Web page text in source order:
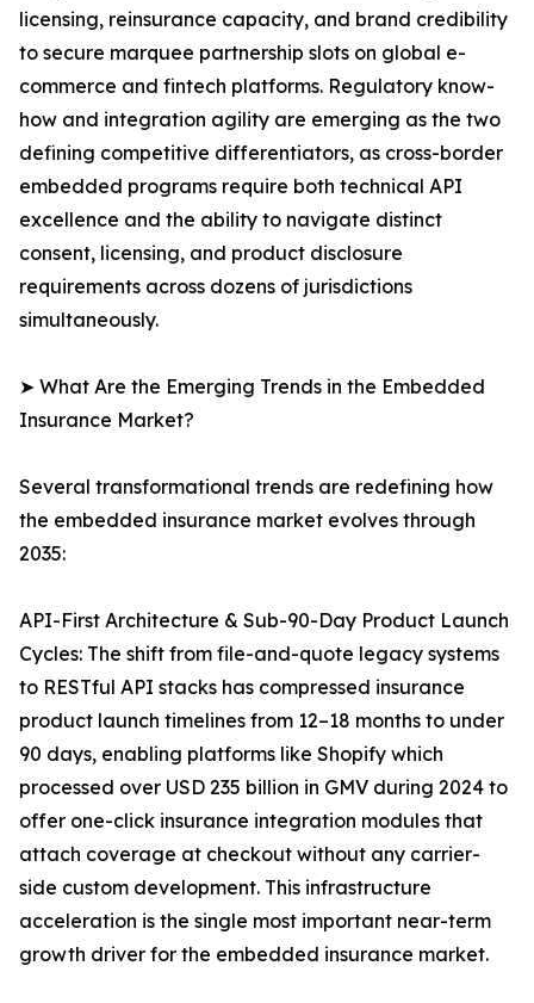
licensing, reinsurance capacity, and brand credibility
to secure marquee partnership slots on global e-
commerce and fintech platforms. Regulatory know-
how and integration agility are emerging as the two
defining competitive differentiators, as cross-border
embedded programs require both technical API
excellence and the ability to navigate distinct
consent, licensing, and product disclosure
requirements across dozens of jurisdictions
simultaneously.
➤ What Are the Emerging Trends in the Embedded
Insurance Market?
Several transformational trends are redefining how
the embedded insurance market evolves through
2035:
API-First Architecture & Sub-90-Day Product Launch
Cycles: The shift from file-and-quote legacy systems
to RESTful API stacks has compressed insurance
product launch timelines from 12–18 months to under
90 days, enabling platforms like Shopify which
processed over USD 235 billion in GMV during 2024 to
offer one-click insurance integration modules that
attach coverage at checkout without any carrier-
side custom development. This infrastructure
acceleration is the single most important near-term
growth driver for the embedded insurance market.